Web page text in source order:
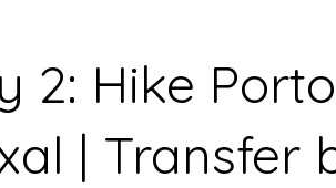
2: Hike
| Transfer